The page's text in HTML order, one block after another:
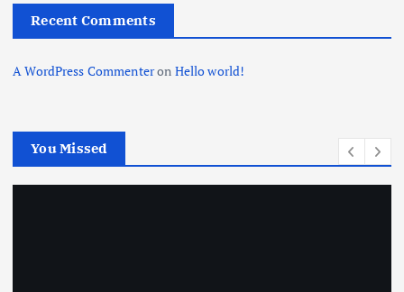
Recent Comments
A WordPress Commenteron Hello world!
You Missed